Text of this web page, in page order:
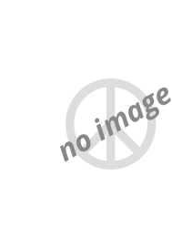
no image